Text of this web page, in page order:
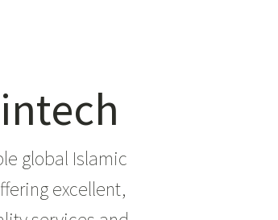
global Islamic
excellent,